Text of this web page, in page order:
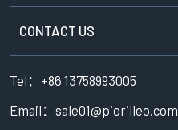
CONTACT US
Tel：+86 13758993005
Email：sale01@piorilleo.com